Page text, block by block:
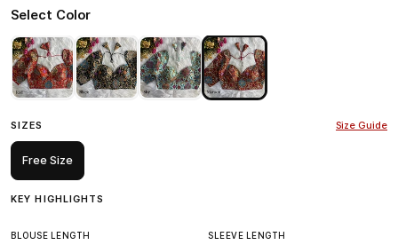
Select Color
SIZES Size Guide
Free Size
KEY HIGHLIGHTS
BLOUSE LENGTH SLEEVE LENGTH